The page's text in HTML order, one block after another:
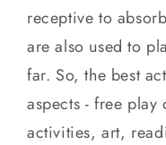
receptive to
are also used to
far. So, the best
aspects - free
activities, art,